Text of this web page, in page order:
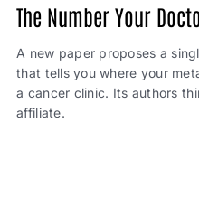
The Number Your
A new paper proposes a
that tells you where your
a cancer clinic. Its authors
affiliate.